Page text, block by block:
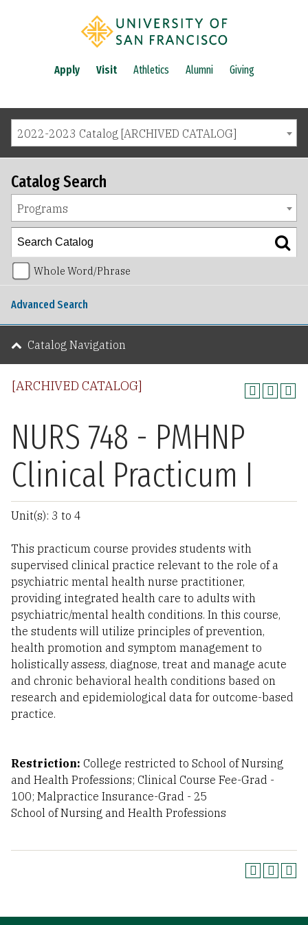
Apply Visit Athletics Alumni Giving
2022-2023 Catalog [ARCHIVED CATALOG]
[ARCHIVED CATALOG]
NURS 748 - PMHNP
Clinical Practicum I
Unit(s): 3 to 4
This practicum course provides students with
supervised clinical practice relevant to the role of a
psychiatric mental health nurse practitioner,
providing integrated health care to adults with
psychiatric/mental health conditions. In this course,
the students will utilize principles of prevention,
health promotion and symptom management to
holistically assess, diagnose, treat and manage acute
and chronic behavioral health conditions based on
research and epidemiological data for outcome-based
practice.
Restriction: College restricted to School of Nursing
and Health Professions; Clinical Course Fee-Grad -
100; Malpractice Insurance-Grad - 25
School of Nursing and Health Professions
Catalog Search
Programs
Whole Word/Phrase
Advanced Search
Catalog Navigation